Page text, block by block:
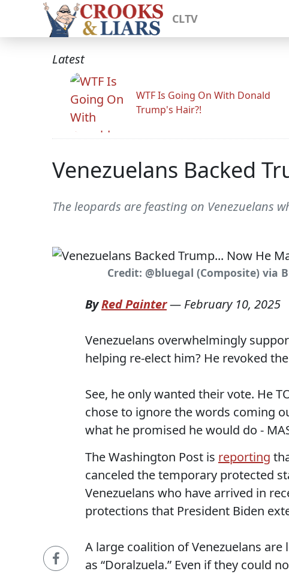
CLTV
Latest
WTF Is Going On With Donald
Trump's Hair?!
Venezuelans Backed
The leopards are feasting on Venezuelans
Credit: @bluegal (Composite) via
ByRed Painter— February 10, 2025
Venezuelans overwhelmingly
helping re-elect him? He revoked
See, he only wanted their vote. He
chose to ignore the words coming
what he promised he would do -
The Washington Post is reporting
canceled the temporary protected
Venezuelans who have arrived in
protections that President Biden
A large coalition of Venezuelans
as “Doralzuela.” Even if they could